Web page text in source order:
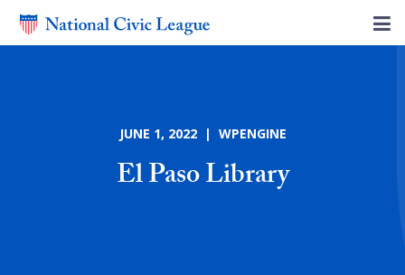
JUNE 1, 2022 | WPENGINE
El Paso Library